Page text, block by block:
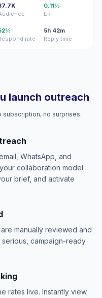
0.11%
ER
rate
5h 42m
Reply time
launch outreach
subscription, no surprises.
WhatsApp, and
collaboration model
brief, and activate
manually reviewed and
campaign-ready
rates live. Instantly view